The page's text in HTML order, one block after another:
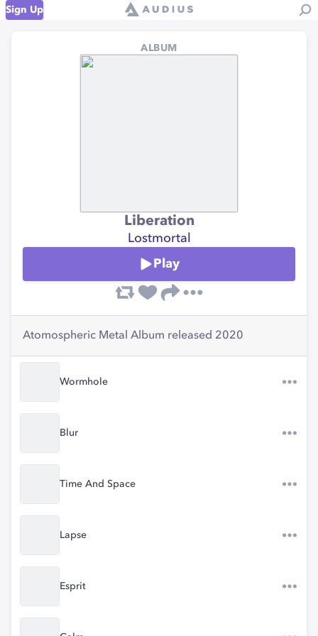
Sign Up
ALBUM
Liberation
Lostmortal
Play
Atomospheric Metal Album released 2020
Wormhole
Blur
Time And Space
Lapse
Esprit